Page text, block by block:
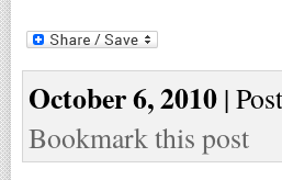
October 6, 2010 |
Bookmark this post